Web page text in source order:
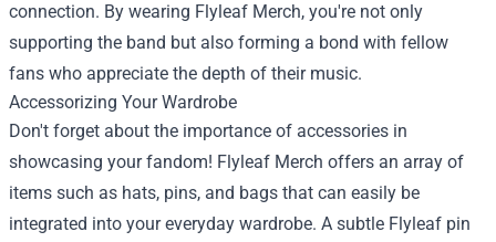
connection. By wearing Flyleaf Merch, you're not only
supporting the band but also forming a bond with fellow
fans who appreciate the depth of their music.
Accessorizing Your Wardrobe
Don't forget about the importance of accessories in
showcasing your fandom! Flyleaf Merch offers an array of
items such as hats, pins, and bags that can easily be
integrated into your everyday wardrobe. A subtle Flyleaf pin